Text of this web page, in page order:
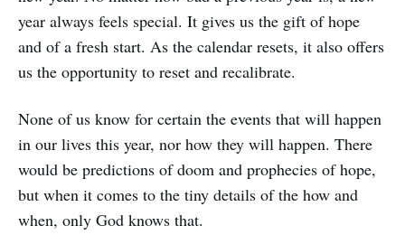
year always feels special. It gives us the gift of hope
and of a fresh start. As the calendar resets, it also offers
us the opportunity to reset and recalibrate.
None of us know for certain the events that will happen
in our lives this year, nor how they will happen. There
would be predictions of doom and prophecies of hope,
but when it comes to the tiny details of the how and
when, only God knows that.